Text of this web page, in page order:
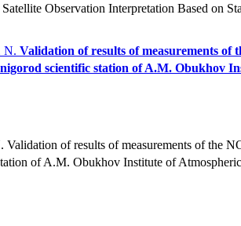
Observation Interpretation Based on
N. Validation of results of measurements of
scientific station of A.M. Obukhov
of results of measurements of the
of A.M. Obukhov Institute of